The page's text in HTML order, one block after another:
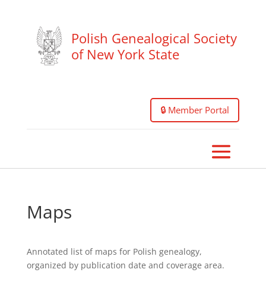
Polish Genealogical Society
of New York State
🔒 Member Portal
Maps
Annotated list of maps for Polish genealogy,
organized by publication date and coverage area.